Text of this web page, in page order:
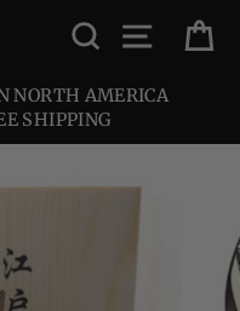
SEARCHSITE
NORTH AMERICA
SHIPPING